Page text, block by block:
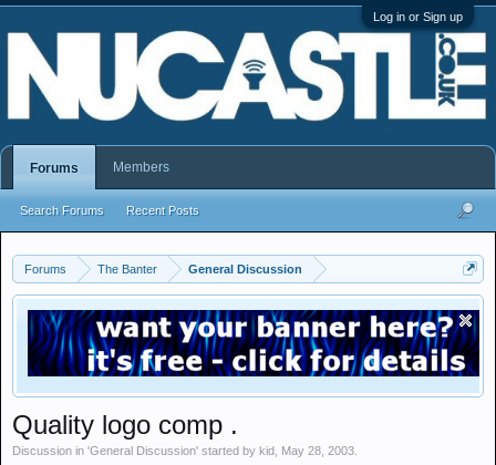
Log in or Sign up
Forums The Banter General Discussion
Quality logo comp .
Discussion in 'General Discussion' started by kid May 28, 2003
Forums
Search Forums Recent Posts
Members